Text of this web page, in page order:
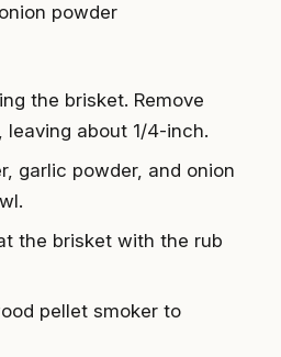
powder
the brisket. Remove
leaving about 1/4-inch.
garlic powder, and onion
the brisket with the rub
pellet smoker to